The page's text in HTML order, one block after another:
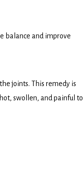
balance and improve
joints. This remedy is
swollen, and painful to